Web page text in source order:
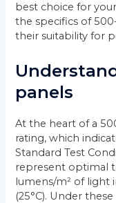
best choice for
the specifics of
their suitability for
panels
At the heart of a
rating, which
Standard Test
represent optimal
lumens/m² of light
(25°C). Under